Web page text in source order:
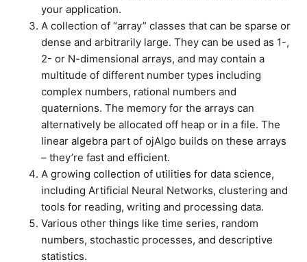
your application.
A collection of “array” classes that can be sparse or
dense and arbitrarily large. They can be used as 1-,
2- or N-dimensional arrays, and may contain a
multitude of different number types including
complex numbers, rational numbers and
quaternions. The memory for the arrays can
alternatively be allocated off heap or in a file. The
linear algebra part of ojAlgo builds on these arrays
– they’re fast and efficient.
A growing collection of utilities for data science,
including Artificial Neural Networks, clustering and
tools for reading, writing and processing data.
Various other things like time series, random
numbers, stochastic processes, and descriptive
statistics.